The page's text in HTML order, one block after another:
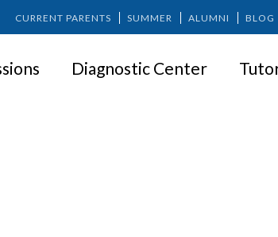
CURRENT PARENTS SUMMER ALUMNI BLOG
Diagnostic Center